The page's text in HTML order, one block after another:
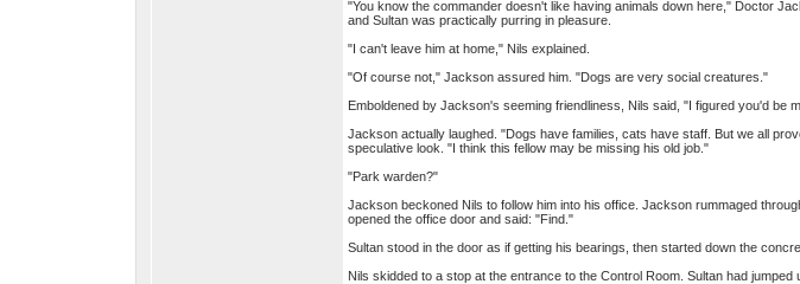
"You know the commander doesn't like having animals down here," Doctor
and Sultan was practically purring in pleasure.
"I can't leave him at home," Nils explained.
"Of course not," Jackson assured him. "Dogs are very social creatures."
Emboldened by Jackson's seeming friendliness, Nils said, "I figured you'd be
Jackson actually laughed. "Dogs have families, cats have staff. But we all
speculative look. "I think this fellow may be missing his old job."
"Park warden?"
Jackson beckoned Nils to follow him into his office. Jackson rummaged
opened the office door and said: "Find."
Sultan stood in the door as if getting his bearings, then started down the
Nils skidded to a stop at the entrance to the Control Room. Sultan had